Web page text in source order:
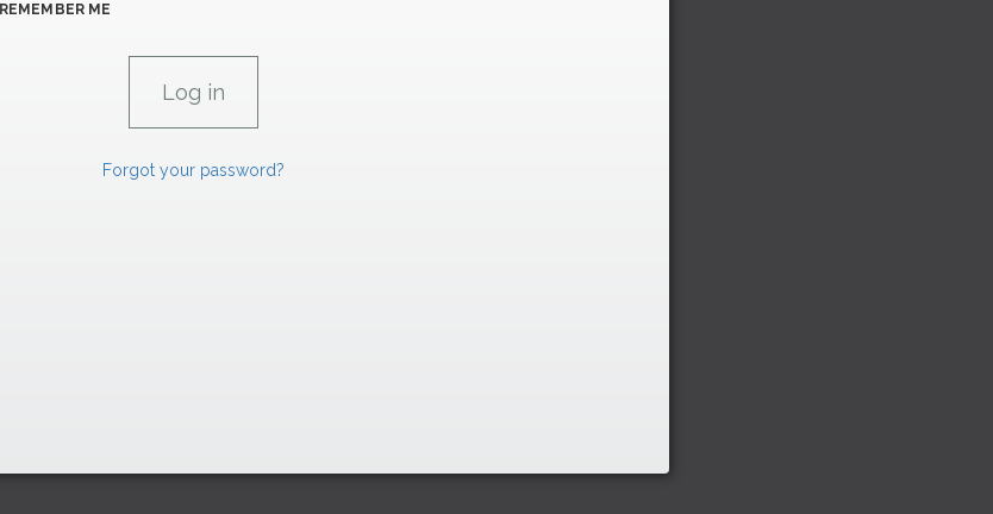
REMEMBER ME
Forgot your password?